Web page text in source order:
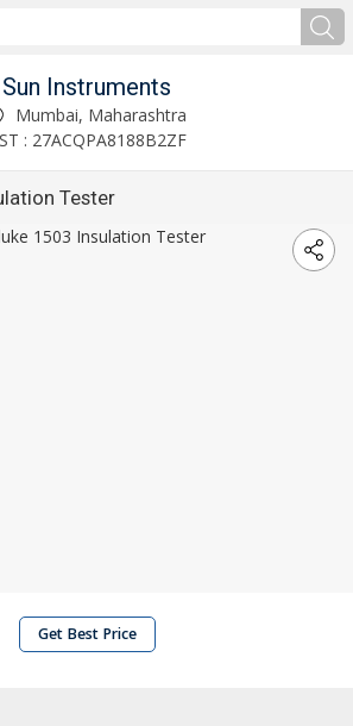
Sun Instruments
Mumbai, Maharashtra
: 27ACQPA8188B2ZF
Tester
Get Best Price